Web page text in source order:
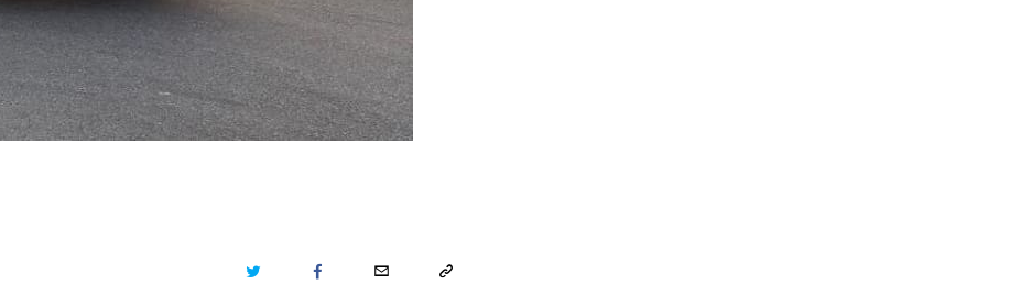
TWITTER FACEBOOKEMAIL COPY